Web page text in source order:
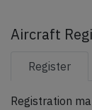
Aircraft
Register
Registration